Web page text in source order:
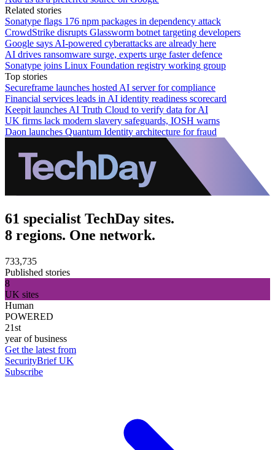
Related stories
Sonatype flags 176 npm packages in dependency attack
CrowdStrike disrupts Glassworm botnet targeting developers
Google says AI-powered cyberattacks are already here
AI drives ransomware surge, experts urge faster defence
Sonatype joins Linux Foundation registry working group
Top stories
Secureframe launches hosted AI server for compliance
Financial services leads in AI identity readiness scorecard
Keepit launches AI Truth Cloud to verify data for AI
UK firms lack modern slavery safeguards, IOSH warns
Daon launches Quantum Identity architecture for fraud
61 specialist TechDay sites.
8 regions. One network.
733,735
Published stories
8
UK sites
Human
POWERED
21st
year of business
Get the latest from
SecurityBrief UK
Subscribe